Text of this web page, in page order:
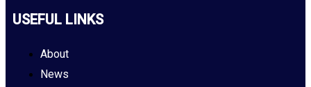
USEFUL LINKS
About
News